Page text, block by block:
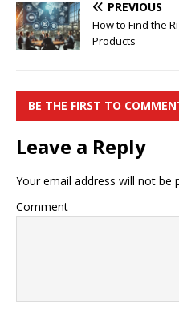
PREVIOUS
How to Find the
Products
BE THE FIRST TO
Leave a Reply
Your email address will not be
Comment